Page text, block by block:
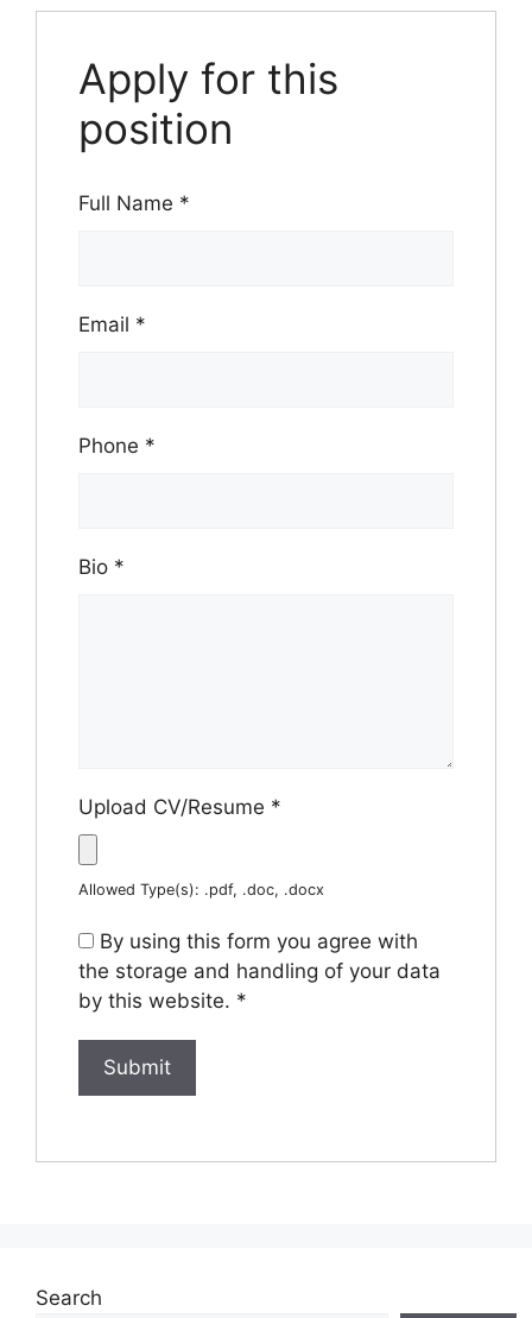
Apply for this
position
Full Name *
Email *
Phone *
Bio *
Upload CV/Resume *
Allowed Type(s): .pdf, .doc, .docx
By using this form you agree with
the storage and handling of your data
by this website. *
Search